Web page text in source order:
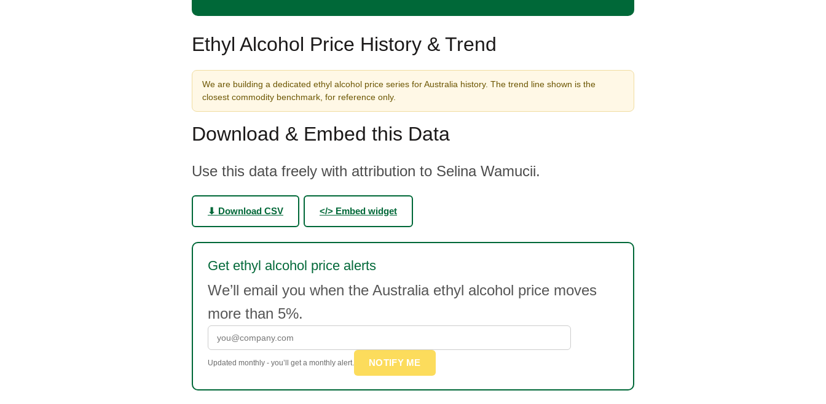
Ethyl Alcohol Price History & Trend
We are building a dedicated ethyl alcohol price series for Australia history. The trend line shown is the
closest commodity benchmark, for reference only.
Download & Embed this Data
Use this data freely with attribution to Selina Wamucii.
⬇ Download CSV </> Embed widget
Get ethyl alcohol price alerts
We’ll email you when the Australia ethyl alcohol price moves
more than 5%.
Updated monthly - you’ll get a monthly alert. NOTIFY ME